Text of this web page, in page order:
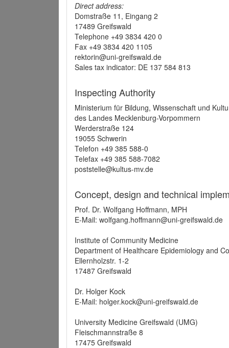
Direct address:
Domstraße 11, Eingang 2
17489 Greifswald
Telephone +49 3834 420 0
Fax +49 3834 420 1105
rektorin@uni-greifswald.de
Sales tax indicator: DE 137 584 813
Inspecting Authority
Ministerium für Bildung, Wissenschaft und
des Landes Mecklenburg-Vorpommern
Werderstraße 124
19055 Schwerin
Telefon +49 385 588-0
Telefax +49 385 588-7082
poststelle@kultus-mv.de
Concept, design and technical
Prof. Dr. Wolfgang Hoffmann, MPH
E-Mail: wolfgang.hoffmann@uni-greifswald.de
Institute of Community Medicine
Department of Healthcare Epidemiology and
Ellernholzstr. 1-2
17487 Greifswald
Dr. Holger Kock
E-Mail: holger.kock@uni-greifswald.de
University Medicine Greifswald (UMG)
Fleischmannstraße 8
17475 Greifswald